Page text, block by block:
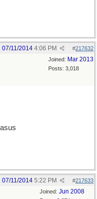
#217632
07/11/2014 4:06 PM
Joined: Mar 2013
Posts: 3,018
#217633
07/11/2014 5:22 PM
Joined: Jun 2008